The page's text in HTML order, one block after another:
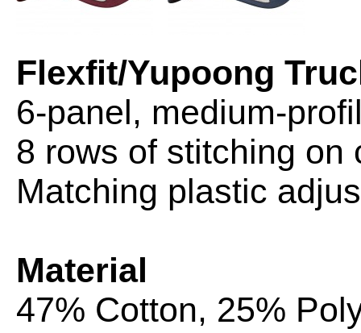
Flexfit/Yupoong
6-panel, medium-
8 rows of stitching on
Matching plastic
Material
47% Cotton, 25%